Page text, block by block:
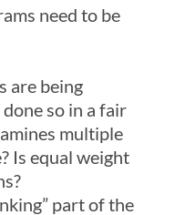
need to be
are being
so in a fair
multiple
Is equal weight
part of the